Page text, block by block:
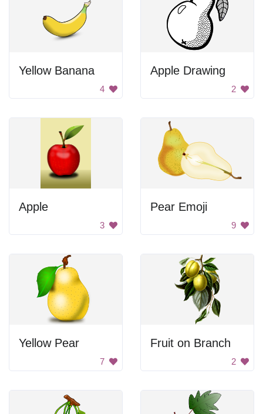
Yellow Banana
4
Apple Drawing
2
Apple
3
Pear Emoji
9
Yellow Pear
7
Fruit on Branch
2